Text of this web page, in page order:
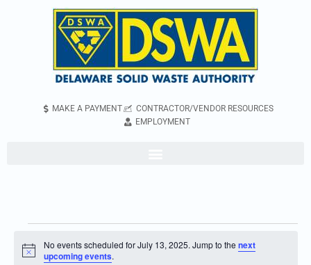
MAKE A PAYMENT
CONTRACTOR/VENDOR RESOURCES
EMPLOYMENT
Notice
No events scheduled for July 13, 2025. Jump to the next
upcoming events.